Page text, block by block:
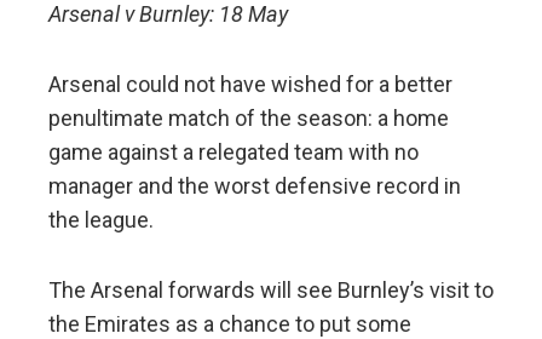
Arsenal v Burnley: 18 May
Arsenal could not have wished for a better
penultimate match of the season: a home
game against a relegated team with no
manager and the worst defensive record in
the league.
The Arsenal forwards will see Burnley’s visit to
the Emirates as a chance to put some